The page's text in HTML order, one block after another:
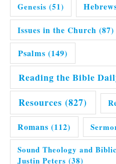
Genesis (51)
Issues in the Church (87)
Psalms (149)
Reading the Bible
Resources (827)
Romans (112)
Sound Theology and
Justin Peters (38)